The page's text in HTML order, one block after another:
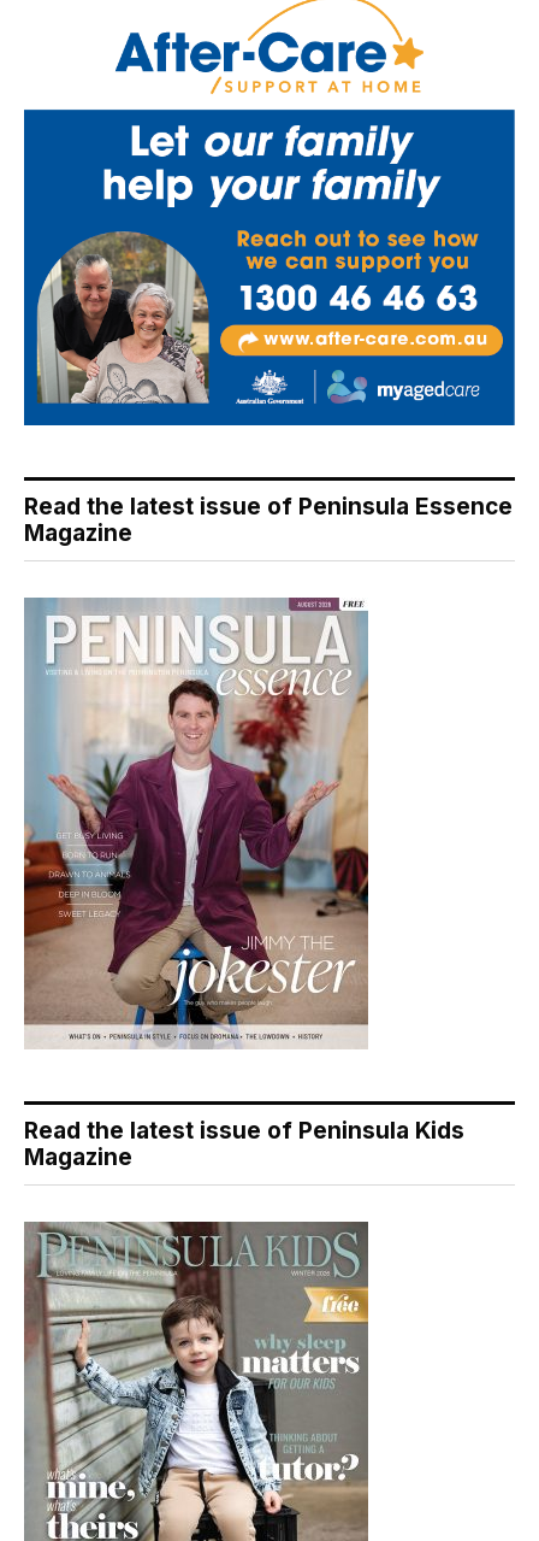
Read the latest issue of Peninsula Essence
Magazine
Read the latest issue of Peninsula Kids
Magazine